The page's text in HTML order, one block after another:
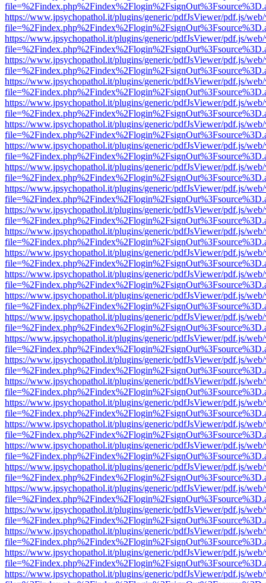
https://www.jpsychopathol.it/plugins/generic/pdfJsViewer/pdf.js/
https://www.jpsychopathol.it/plugins/generic/pdfJsViewer/pdf.js/
https://www.jpsychopathol.it/plugins/generic/pdfJsViewer/pdf.js/
https://www.jpsychopathol.it/plugins/generic/pdfJsViewer/pdf.js/
https://www.jpsychopathol.it/plugins/generic/pdfJsViewer/pdf.js/
https://www.jpsychopathol.it/plugins/generic/pdfJsViewer/pdf.js/
https://www.jpsychopathol.it/plugins/generic/pdfJsViewer/pdf.js/
https://www.jpsychopathol.it/plugins/generic/pdfJsViewer/pdf.js/
https://www.jpsychopathol.it/plugins/generic/pdfJsViewer/pdf.js/
https://www.jpsychopathol.it/plugins/generic/pdfJsViewer/pdf.js/
https://www.jpsychopathol.it/plugins/generic/pdfJsViewer/pdf.js/
https://www.jpsychopathol.it/plugins/generic/pdfJsViewer/pdf.js/
https://www.jpsychopathol.it/plugins/generic/pdfJsViewer/pdf.js/
https://www.jpsychopathol.it/plugins/generic/pdfJsViewer/pdf.js/
https://www.jpsychopathol.it/plugins/generic/pdfJsViewer/pdf.js/
https://www.jpsychopathol.it/plugins/generic/pdfJsViewer/pdf.js/
https://www.jpsychopathol.it/plugins/generic/pdfJsViewer/pdf.js/
https://www.jpsychopathol.it/plugins/generic/pdfJsViewer/pdf.js/
https://www.jpsychopathol.it/plugins/generic/pdfJsViewer/pdf.js/
https://www.jpsychopathol.it/plugins/generic/pdfJsViewer/pdf.js/
https://www.jpsychopathol.it/plugins/generic/pdfJsViewer/pdf.js/
https://www.jpsychopathol.it/plugins/generic/pdfJsViewer/pdf.js/
https://www.jpsychopathol.it/plugins/generic/pdfJsViewer/pdf.js/
https://www.jpsychopathol.it/plugins/generic/pdfJsViewer/pdf.js/
https://www.jpsychopathol.it/plugins/generic/pdfJsViewer/pdf.js/
https://www.jpsychopathol.it/plugins/generic/pdfJsViewer/pdf.js/
https://www.jpsychopathol.it/plugins/generic/pdfJsViewer/pdf.js/